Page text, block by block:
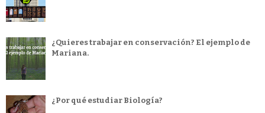
¿Quieres trabajar en conservación? El ejemplo de
Mariana.
¿Por qué estudiar Biología?